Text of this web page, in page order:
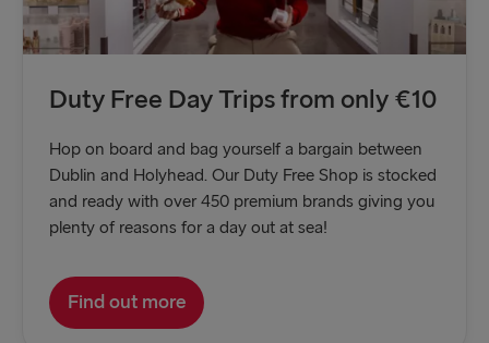
Duty Free Day Trips from only €10
Hop on board and bag yourself a bargain between
Dublin and Holyhead. Our Duty Free Shop is stocked
and ready with over 450 premium brands giving you
plenty of reasons for a day out at sea!
Find out more